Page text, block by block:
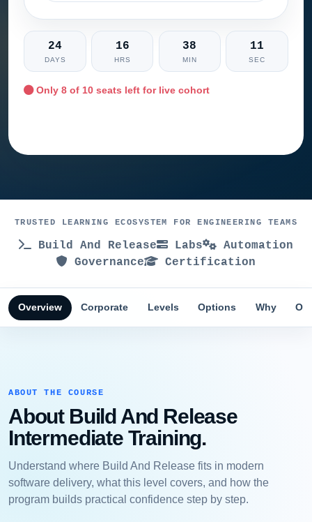
24
DAYS
16
HRS
38
MIN
10
SEC
Only8 of 10 seats left for live cohort
TRUSTED LEARNING ECOSYSTEM FOR ENGINEERING TEAMS
Build And Release Labs
Automation
Governance
Certification
Overview Corporate Levels Options Why
ABOUT THE COURSE
About Build And Release
Intermediate Training.
Understand where Build And Release fits in modern
software delivery, what this level covers, and how the
program builds practical confidence step by step.